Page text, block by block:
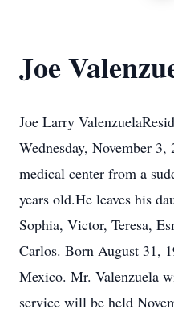
Joe
Joe Larry
Wednesday, November
medical center from a
years old.He leaves his
Sophia, Victor, Teresa,
Carlos. Born August 31,
Mexico. Mr. Valenzuela
service will be held